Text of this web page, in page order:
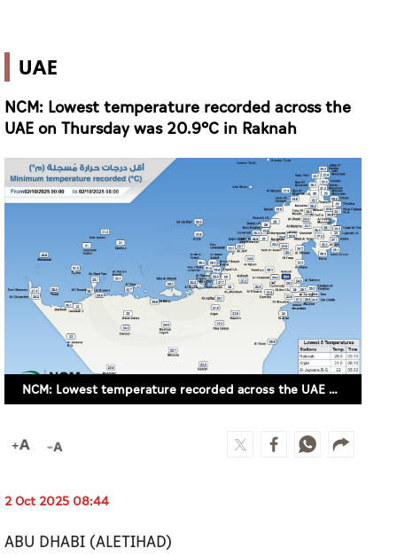
UAE
NCM: Lowest temperature recorded across the
UAE on Thursday was 20.9°C in Raknah
NCM: Lowest temperature recorded across the UAE on Thursday was 20.9°C in Raknah
2 Oct 2025 08:44
ABU DHABI (ALETIHAD)